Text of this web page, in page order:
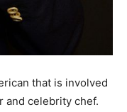
that is involved
and celebrity chef.